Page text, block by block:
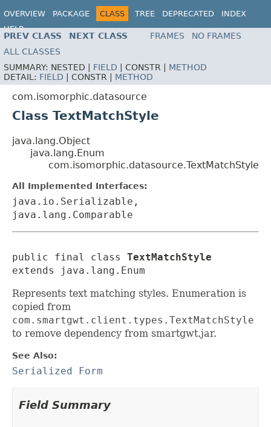
OVERVIEW PACKAGE CLASS TREE DEPRECATED
INDEX
HELP
PREV CLASS NEXT CLASS FRAMES
NO FRAMES
ALL CLASSES
SUMMARY: NESTED | FIELD CONSTR | METHOD
DETAIL: FIELD CONSTR | METHOD
com.isomorphic.datasource
Class TextMatchStyle
java.lang.Object
java.lang.Enum
com.isomorphic.datasource.TextMatchStyle
All Implemented Interfaces:
java.io.Serializable,
java.lang.Comparable
public final class TextMatchStyle
extends java.lang.Enum
Represents text matching styles. Enumeration is
copied from
com.smartgwt.client.types.TextMatchStyle
to remove dependency from smartgwt.jar.
See Also:
Serialized Form
Field Summary